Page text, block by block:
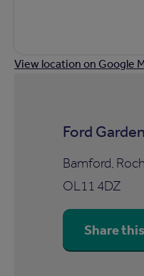
View location on Google
Ford
Bamford,
OL11 4DZ
Share